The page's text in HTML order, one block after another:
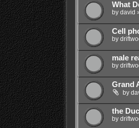
What
by david
Cell
by
male
by
Grand
by
the
by